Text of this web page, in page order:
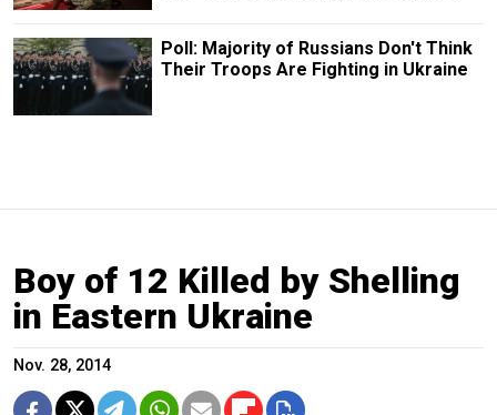
Poll: Majority of Russians Don't Think
Their Troops Are Fighting in Ukraine
Boy of 12 Killed by Shelling
in Eastern Ukraine
Nov. 28, 2014